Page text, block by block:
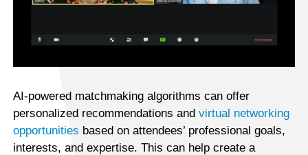
AI-powered matchmaking algorithms can offer
personalized recommendations andvirtual networking
opportunities based on attendees’ professional goals,
interests, and expertise. This can help create a